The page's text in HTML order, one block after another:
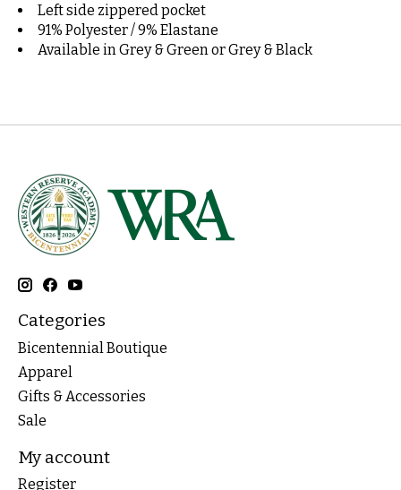
Left side zippered pocket
91% Polyester / 9% Elastane
Available in Grey & Green or Grey & Black
Categories
Bicentennial Boutique
Apparel
Gifts & Accessories
Sale
My account
Register